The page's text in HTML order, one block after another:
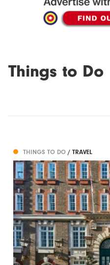
Things to Do
THINGS TO DO/ TRAVEL